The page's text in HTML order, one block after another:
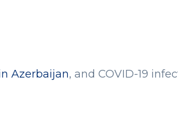
Azerbaijan, and COVID-19